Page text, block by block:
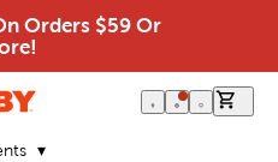
Orders $59 Or